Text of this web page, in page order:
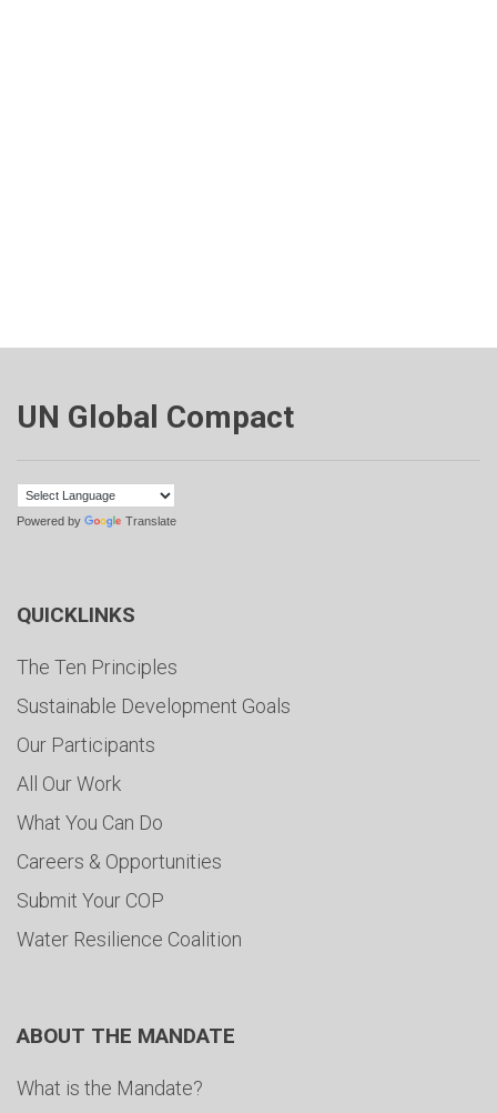
UN Global Compact
Powered by Translate
QUICKLINKS
The Ten Principles
Sustainable Development Goals
Our Participants
All Our Work
What You Can Do
Careers & Opportunities
Submit Your COP
Water Resilience Coalition
ABOUT THE MANDATE
What is the Mandate?